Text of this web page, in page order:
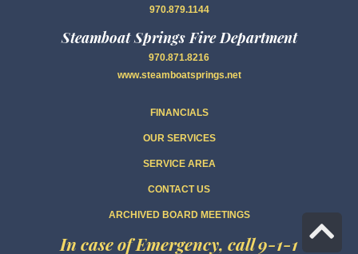
970.879.1144
Steamboat Springs Fire Department
970.871.8216
www.steamboatsprings.net
FINANCIALS
OUR SERVICES
SERVICE AREA
CONTACT US
ARCHIVED BOARD MEETINGS
In case of Emergency, call 9-1-1